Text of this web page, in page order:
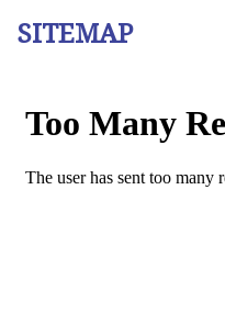
SITEMAP